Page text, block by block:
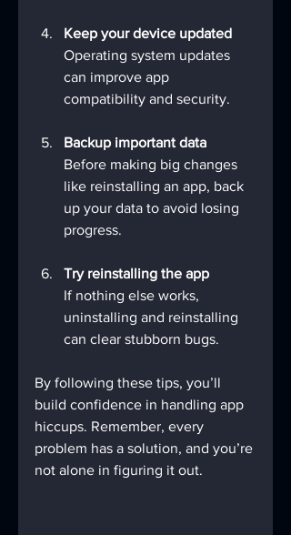
Keep your device updated
Operating system updates
can improve app
compatibility and security.
Backup important data
Before making big changes
like reinstalling an app, back
up your data to avoid losing
progress.
Try reinstalling the app
If nothing else works,
uninstalling and reinstalling
can clear stubborn bugs.
By following these tips, you’ll
build confidence in handling app
hiccups. Remember, every
problem has a solution, and you’re
not alone in figuring it out.